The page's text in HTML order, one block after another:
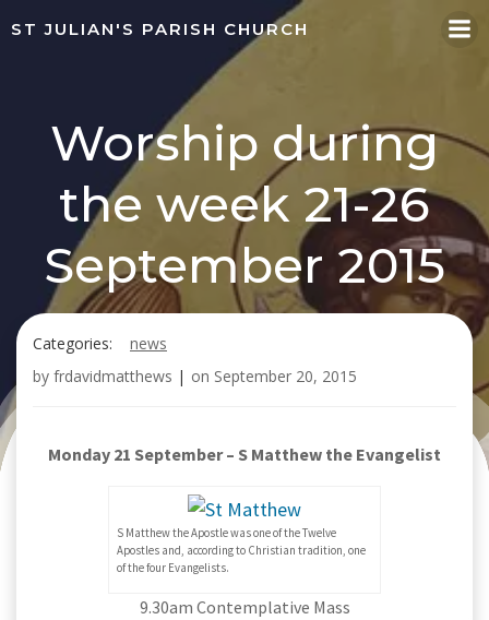
to
ST JULIAN'S PARISH CHURCH
Worship during
the week 21-26
September 2015
Categories:
news
by frdavidmatthews | on September 20, 2015
Monday 21 September – S Matthew the Evangelist
S Matthew the Apostle was one of the Twelve
Apostles and, according to Christian tradition, one
of the four Evangelists.
9.30am Contemplative Mass